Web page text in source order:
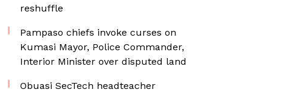
reshuffle
Pampaso chiefs invoke curses on
Kumasi Mayor, Police Commander,
Interior Minister over disputed land
Obuasi SecTech headteacher